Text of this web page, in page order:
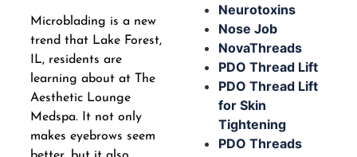
Microblading is a new
trend that Lake Forest,
IL, residents are
learning about at The
Aesthetic Lounge
Medspa. It not only
makes eyebrows seem
Neurotoxins
Nose Job
NovaThreads
PDO Thread Lift
PDO Thread Lift
for Skin
Tightening
PDO Threads